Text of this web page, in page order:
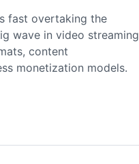
fast overtaking the
wave in video streaming
content
monetization models.